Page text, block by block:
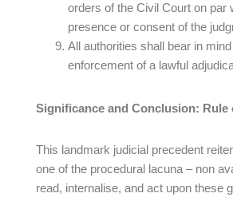
orders of the Civil Court on par
presence or consent of the
All authorities shall bear in
enforcement of a lawful
Significance and Conclusion: Rule
This landmark judicial precedent
one of the procedural lacuna – non
read, internalise, and act upon these